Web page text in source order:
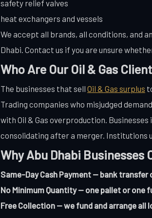
safety relief valves
heat exchangers and vessels
We accept all brands, all conditions, and
Dhabi. Contact us if you are unsure
Who Are Our Oil & Gas
The businesses that sell Oil & Gas surplus
Trading companies who misjudged
with Oil & Gas overproduction.
consolidating after a merger. Institutions
Why Abu Dhabi Businesses
Same-Day Cash Payment — bank
No Minimum Quantity — one pallet or one
Free Collection — we fund and arrange all